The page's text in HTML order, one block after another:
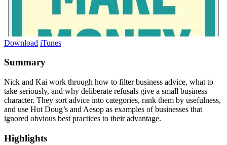
Download iTunes
Summary
Nick and Kai work through how to filter business advice, what to
take seriously, and why deliberate refusals give a small business
character. They sort advice into categories, rank them by usefulness,
and use Hot Doug’s and Aesop as examples of businesses that
ignored obvious best practices to their advantage.
Highlights